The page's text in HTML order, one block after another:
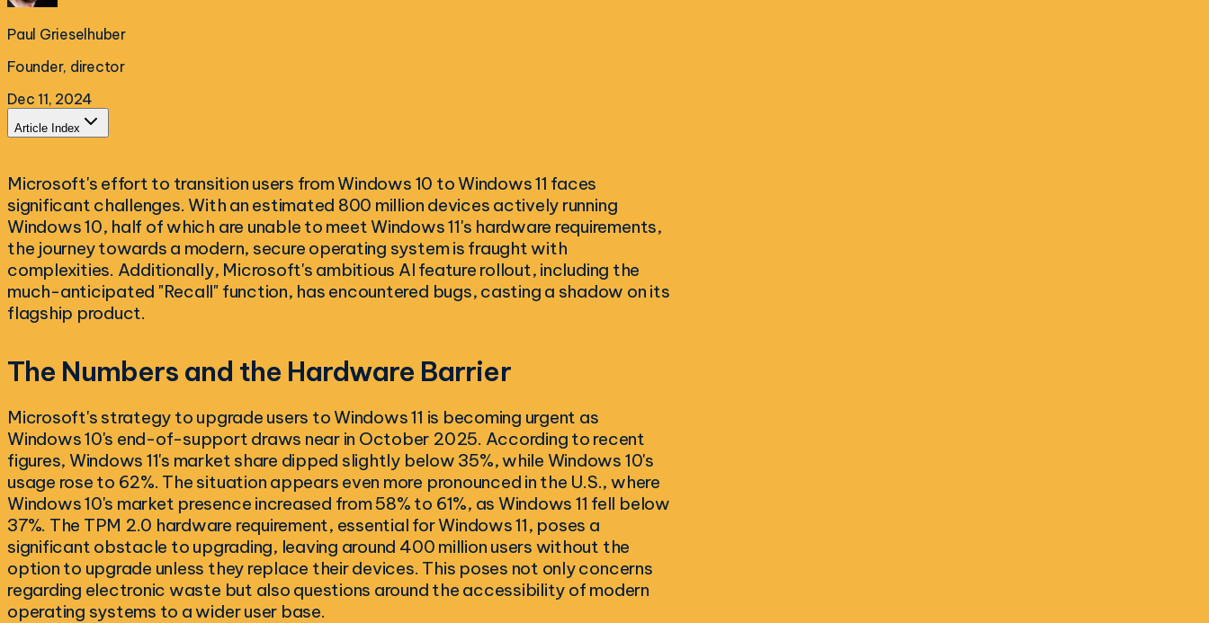
Paul Grieselhuber
Founder, director
Dec 11, 2024
Article Index
Microsoft's effort to transition users from Windows 10 to Windows 11 faces
significant challenges. With an estimated 800 million devices actively running
Windows 10, half of which are unable to meet Windows 11's hardware requirements,
the journey towards a modern, secure operating system is fraught with
complexities. Additionally, Microsoft's ambitious AI feature rollout, including the
much-anticipated "Recall" function, has encountered bugs, casting a shadow on its
flagship product.
The Numbers and the Hardware Barrier
Microsoft's strategy to upgrade users to Windows 11 is becoming urgent as
Windows 10's end-of-support draws near in October 2025. According to recent
figures, Windows 11's market share dipped slightly below 35%, while Windows 10's
usage rose to 62%. The situation appears even more pronounced in the U.S., where
Windows 10's market presence increased from 58% to 61%, as Windows 11 fell below
37%. The TPM 2.0 hardware requirement, essential for Windows 11, poses a
significant obstacle to upgrading, leaving around 400 million users without the
option to upgrade unless they replace their devices. This poses not only concerns
regarding electronic waste but also questions around the accessibility of modern
operating systems to a wider user base.